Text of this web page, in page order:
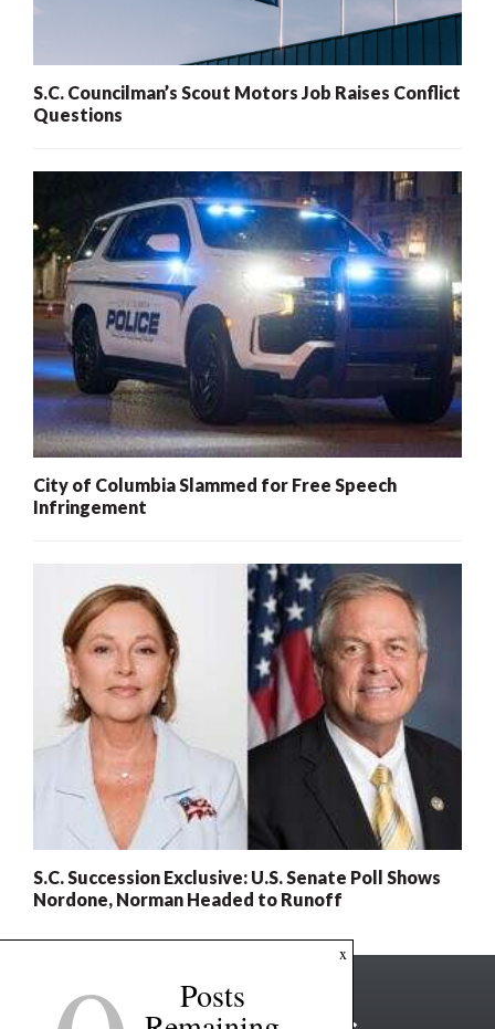
S.C. Councilman’s Scout Motors Job Raises Conflict
Questions
City of Columbia Slammed for Free Speech
Infringement
S.C. Succession Exclusive: U.S. Senate Poll Shows
Nordone, Norman Headed to Runoff
x
Posts